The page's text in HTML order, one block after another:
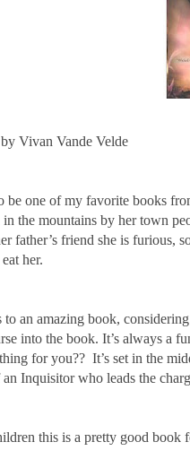
by Vivan Vande Velde
be one of my favorite books
the mountains by her town
father’s friend she is furious,
her.
to an amazing book,
into the book. It’s always a
for you?? It’s set in the
Inquisitor who leads the
this is a pretty good book